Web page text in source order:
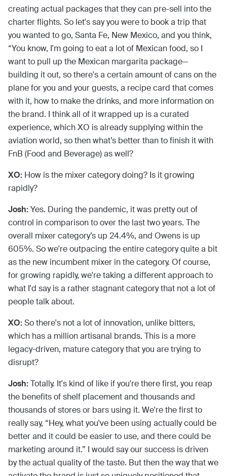
creating actual packages that they can pre-sell into the
charter flights. So let's say you were to book a trip that
you wanted to go, Santa Fe, New Mexico, and you think,
“You know, I'm going to eat a lot of Mexican food, so I
want to pull up the Mexican margarita package—
building it out, so there's a certain amount of cans on the
plane for you and your guests, a recipe card that comes
with it, how to make the drinks, and more information on
the brand. I think all of it wrapped up is a curated
experience, which XO is already supplying within the
aviation world, so then what’s better than to finish it with
FnB (Food and Beverage) as well?
XO: How is the mixer category doing? Is it growing
rapidly?
Josh:Yes. During the pandemic, it was pretty out of
control in comparison to over the last two years. The
overall mixer category’s up 24.4%, and Owens is up
605%. So we're outpacing the entire category quite a bit
as the new incumbent mixer in the category. Of course,
for growing rapidly, we're taking a different approach to
what I'd say is a rather stagnant category that not a lot of
people talk about.
XO:So there's not a lot of innovation, unlike bitters,
which has a million artisanal brands. This is a more
legacy-driven, mature category that you are trying to
disrupt?
Josh:Totally. It's kind of like if you're there first, you reap
the benefits of shelf placement and thousands and
thousands of stores or bars using it. We're the first to
really say, “Hey, what you've been using actually could be
better and it could be easier to use, and there could be
marketing around it.” I would say our success is driven
by the actual quality of the taste. But then the way that we